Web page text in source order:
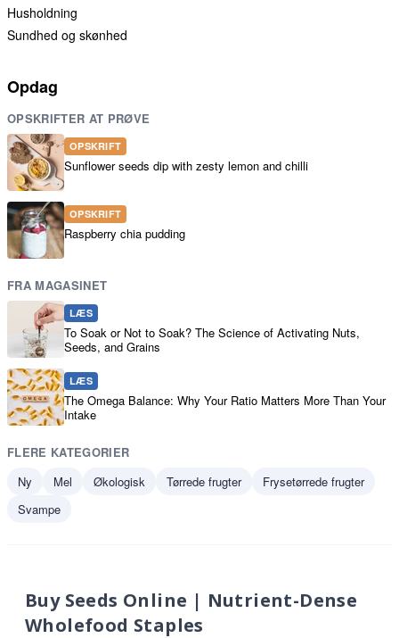
Husholdning
Sundhed og skønhed
Opdag
OPSKRIFTER AT PRØVE
OPSKRIFT
Sunflower seeds dip with zesty lemon and chilli
OPSKRIFT
Raspberry chia pudding
FRA MAGASINET
LÆS
To Soak or Not to Soak? The Science of Activating Nuts,
Seeds, and Grains
LÆS
The Omega Balance: Why Your Ratio Matters More Than Your
Intake
FLERE KATEGORIER
Ny
Mel Økologisk Tørrede frugter
Frysetørrede frugter
Svampe
Buy Seeds Online | Nutrient-Dense
Wholefood Staples